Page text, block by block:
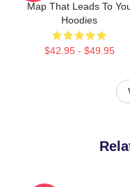
Map That Leads To
Hoodies
$42.95 - $49.95